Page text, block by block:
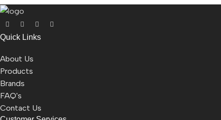
Quick Links
About Us
Products
Brands
FAQ's
Contact Us